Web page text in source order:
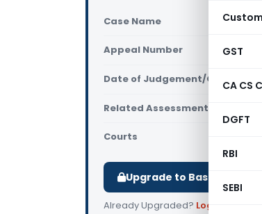
GST
CA CS
DGFT
RBI
SEBI
Case Name
Appeal Number
Date of Judgement/Order
Related Assessment Year
Courts
Upgrade to Basic or
Already Upgraded? Log in